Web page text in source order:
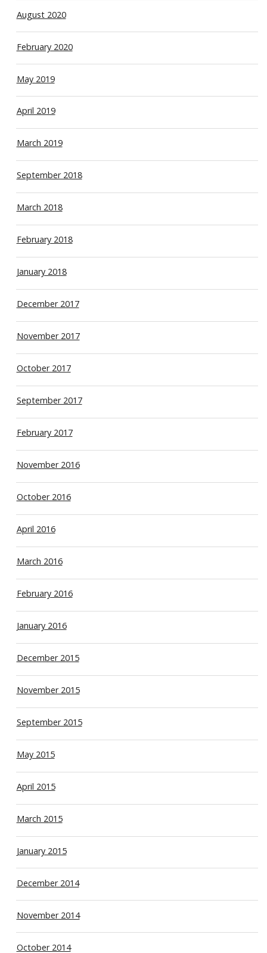
August 2020
February 2020
May 2019
April 2019
March 2019
September 2018
March 2018
February 2018
January 2018
December 2017
November 2017
October 2017
September 2017
February 2017
November 2016
October 2016
April 2016
March 2016
February 2016
January 2016
December 2015
November 2015
September 2015
May 2015
April 2015
March 2015
January 2015
December 2014
November 2014
October 2014